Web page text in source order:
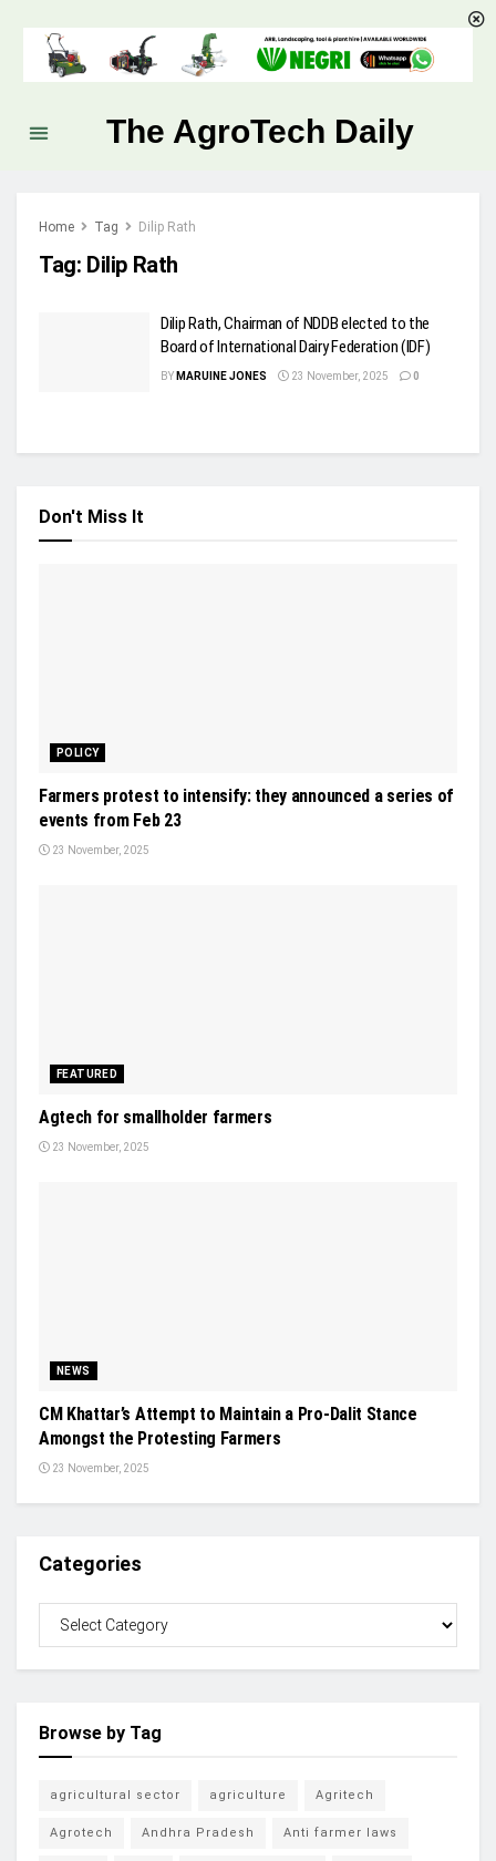
The AgroTech Daily
Home Tag Dilip Rath
Tag: Dilip Rath
Dilip Rath, Chairman of NDDB elected to the
Board of International Dairy Federation (IDF)
BY MARUINE JONES 23 November, 2025 0
Don't Miss It
POLICY
Farmers protest to intensify: they announced a series of
events from Feb 23
23 November, 2025
FEATURED
Agtech for smallholder farmers
23 November, 2025
NEWS
CM Khattar’s Attempt to Maintain a Pro-Dalit Stance
Amongst the Protesting Farmers
23 November, 2025
Categories
Browse by Tag
agricultural sector agriculture Agritech
Agrotech Andhra Pradesh Anti farmer laws